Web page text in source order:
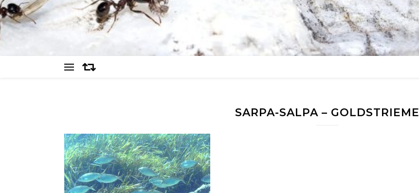
SARPA-SALPA – GOLDSTRIEME